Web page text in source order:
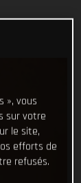
», vous
sur votre
le site,
efforts de
refusés.